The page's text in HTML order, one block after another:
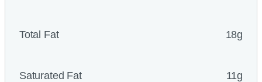
Total Fat 18g
Saturated Fat 11g